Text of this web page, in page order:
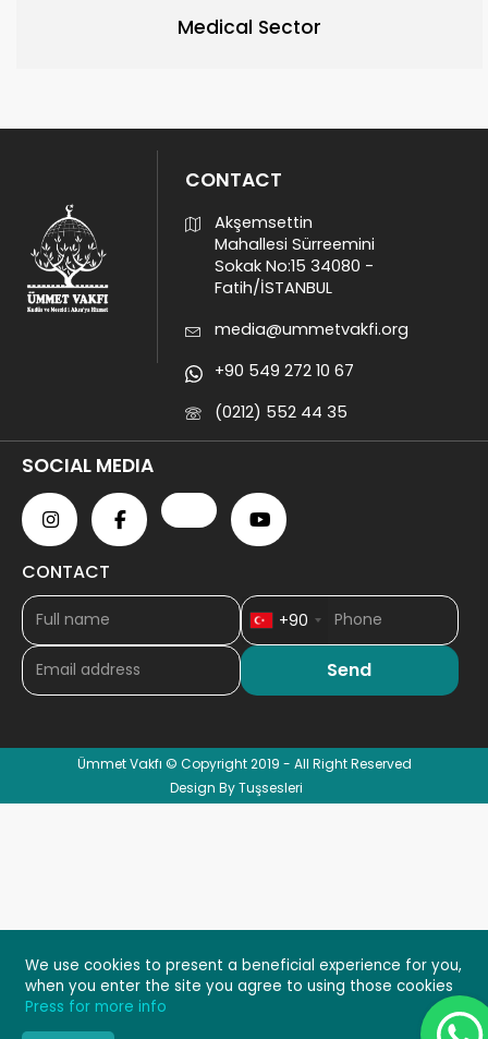
Medical Sector
CONTACT
Akşemsettin
Mahallesi Sürreemini
Sokak No:15 34080 -
Fatih/İSTANBUL
media@ummetvakfi.org
+90 549 272 10 67
(0212) 552 44 35
SOCIAL MEDIA
CONTACT
+90
Ümmet Vakfı © Copyright 2019 - All Right Reserved
Design By Tuşsesleri
We use cookies to present a beneficial experience for you,
when you enter the site you agree to using those cookies
Press for more info